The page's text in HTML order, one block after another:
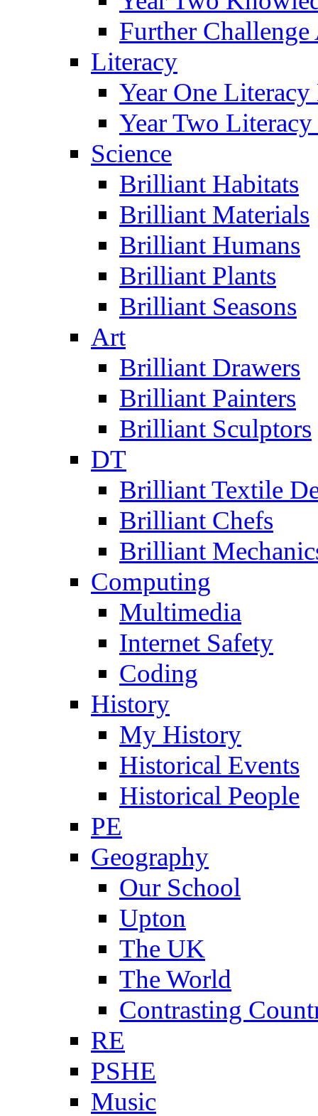
Further
Literacy
Year One
Year Two
Science
Brilliant Habitats
Brilliant Materials
Brilliant Humans
Brilliant Plants
Brilliant Seasons
Art
Brilliant Drawers
Brilliant Painters
Brilliant Sculptors
DT
Brilliant Textile
Brilliant Chefs
Brilliant
Computing
Multimedia
Internet Safety
Coding
History
My History
Historical Events
Historical People
PE
Geography
Our School
Upton
The UK
The World
Contrasting
RE
PSHE
Music